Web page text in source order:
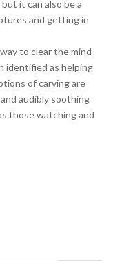
it can also be a
and getting in
to clear the mind
identified as helping
of carving are
audibly soothing
those watching and